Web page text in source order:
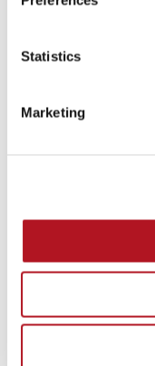
Statistics
Marketing